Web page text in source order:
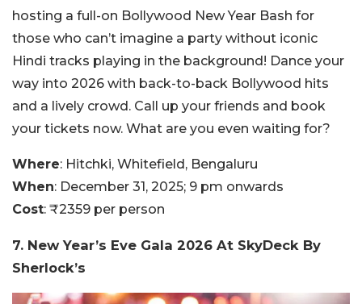
hosting a full-on Bollywood New Year Bash for
those who can’t imagine a party without iconic
Hindi tracks playing in the background! Dance your
way into 2026 with back-to-back Bollywood hits
and a lively crowd. Call up your friends and book
your tickets now. What are you even waiting for?
Where: Hitchki, Whitefield, Bengaluru
When: December 31, 2025; 9 pm onwards
Cost: ₹2359 per person
7. New Year’s Eve Gala 2026 At SkyDeck By
Sherlock’s